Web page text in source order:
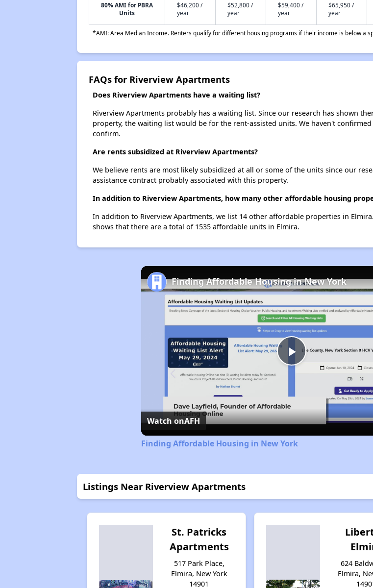
80% AMI for PBRA
Units
$46,200 /
year
$52,800 /
year
$59,400 /
year
$65,950 /
year
*AMI: Area Median Income. Renters qualify for different housing programs if their income is below a
FAQs for Riverview Apartments
Does Riverview Apartments have a waiting list?
Riverview Apartments probably has a waiting list. Since our research has shown
property, the waiting list would be for the rent-assisted units. We haven't
confirm.
Are rents subsidized at Riverview Apartments?
We believe rents are most likely subsidized at all or some of the units since our
assistance contract probably associated with this property.
In addition to Riverview Apartments, how many other affordable housing
In addition to Riverview Apartments, we list 14 other affordable properties in
shows that there are a total of 1535 affordable units in Elmira.
Play
Video
Finding Affordable Housing in New York
Watch onAFH
Finding Affordable Housing in New York
Listings Near Riverview Apartments
St. Patricks
Apartments
517 Park Place,
Elmira, New York
14901
624
Elmira,